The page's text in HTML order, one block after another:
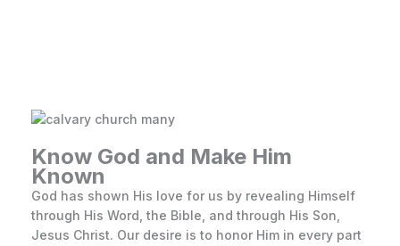
Know God and Make Him
Known
God has shown His love for us by revealing Himself
through His Word, the Bible, and through His Son,
Jesus Christ. Our desire is to honor Him in every part